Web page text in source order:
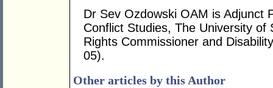
Dr Sev Ozdowski OAM is Adjunct
Conflict Studies, The University of
Rights Commissioner and
05).
Other articles by this Author